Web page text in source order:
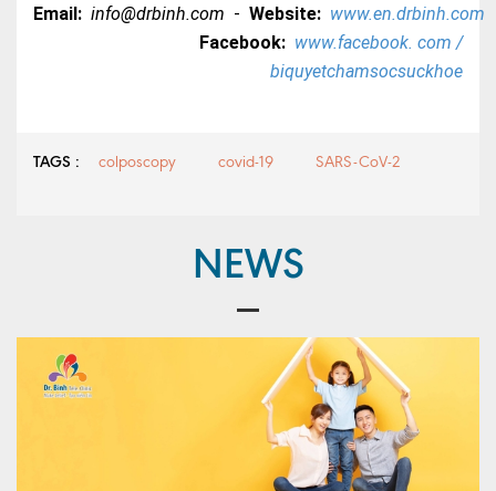
Email: info@drbinh.com - Website: www.en.drbinh.com
Facebook: www.facebook. com /
biquyetchamsocsuckhoe
TAGS : colposcopy covid-19 SARS-CoV-2
NEWS